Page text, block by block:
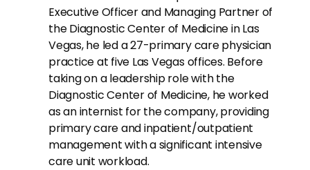
Executive Officer and Managing Partner of
the Diagnostic Center of Medicine in Las
Vegas, he led a 27-primary care physician
practice at five Las Vegas offices. Before
taking on a leadership role with the
Diagnostic Center of Medicine, he worked
as an internist for the company, providing
primary care and inpatient/outpatient
management with a significant intensive
care unit workload.